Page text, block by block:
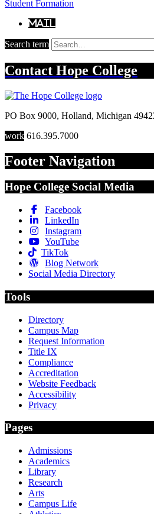
Student Formation
Mail
Search term
Contact Hope College
PO Box 9000, Holland, Michigan
work 616.395.7000
Footer Navigation
Hope College Social Media
Facebook
LinkedIn
Instagram
YouTube
TikTok
Blog Network
Social Media Directory
Tools
Directory
Campus Map
Request Information
Title IX
Compliance
Accreditation
Website Feedback
Accessibility
Privacy
Pages
Admissions
Academics
Library
Research
Arts
Campus Life